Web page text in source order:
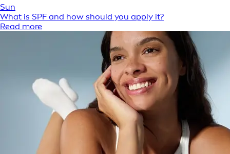
Sun
What is SPF and how should you apply it?
Read more